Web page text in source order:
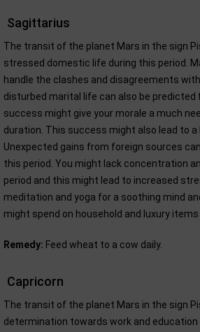
Sagittarius
The transit of the planet Mars in the sign
stressed domestic life during this period.
handle the clashes and disagreements
disturbed marital life can also be predicted
success might give your morale a much
duration. This success might also lead to a
Unexpected gains from foreign sources
this period. You might lack concentration
period and this might lead to increased
meditation and yoga for a soothing mind
might spend on household and luxury
Remedy: Feed wheat to a cow daily.
Capricorn
The transit of the planet Mars in the sign
determination towards work and